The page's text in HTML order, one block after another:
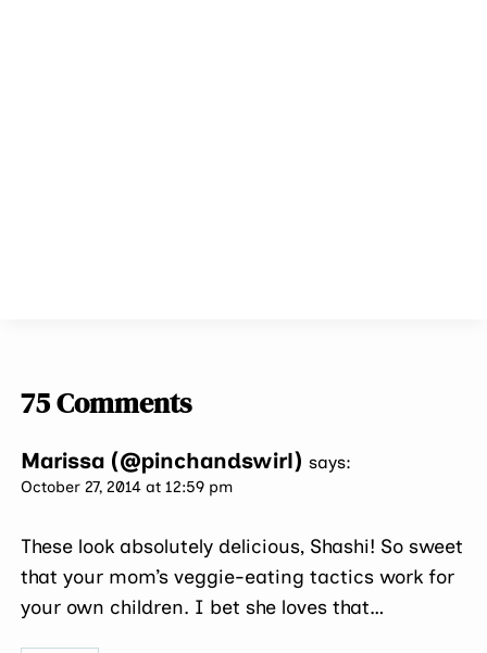
75 Comments
Marissa (@pinchandswirl) says:
October 27, 2014 at 12:59 pm
These look absolutely delicious, Shashi! So sweet
that your mom’s veggie-eating tactics work for
your own children. I bet she loves that…